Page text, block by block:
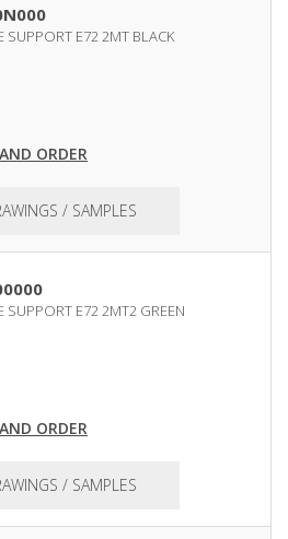
SUPPORT E72 2MT BLACK
ORDER
/ SAMPLES
SUPPORT E72 2MT2 GREEN
ORDER
/ SAMPLES